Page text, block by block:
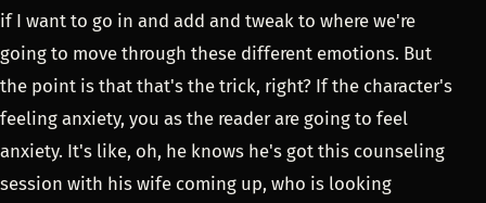
if I want to go in and add and tweak to where we're
going to move through these different emotions. But
the point is that that's the trick, right? If the character's
feeling anxiety, you as the reader are going to feel
anxiety. It's like, oh, he knows he's got this counseling
session with his wife coming up, who is looking